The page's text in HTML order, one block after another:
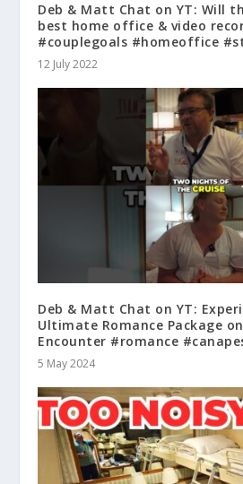
Deb & Matt Chat on YT: Will
best home office & video
#couplegoals #homeoffice
12 July 2022
Deb & Matt Chat on YT:
Ultimate Romance Package
Encounter #romance
5 May 2024